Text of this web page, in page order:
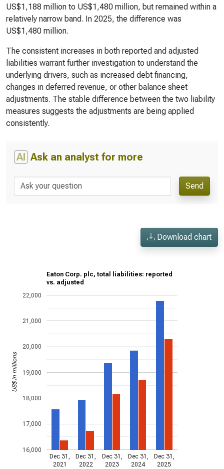
US$1,188 million to US$1,480 million, but remained within a
relatively narrow band. In 2025, the difference was
US$1,480 million.
The consistent increases in both reported and adjusted
liabilities warrant further investigation to understand the
underlying drivers, such as increased debt financing,
changes in deferred revenue, or other balance sheet
adjustments. The stable difference between the two liability
measures suggests the adjustments are being applied
consistently.
AI Ask an analyst for more
Send
Download chart
Eaton Corp. plc, total liabilities: reported
vs. adjusted
Dec 31,
2021
Dec 31,
2022
Dec 31,
2023
Dec 31,
2024
Dec 31,
2025
16,000
17,000
18,000
19,000
20,000
21,000
22,000
US$ in millions